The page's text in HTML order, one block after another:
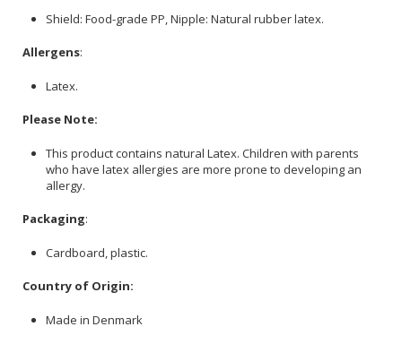
Shield: Food-grade PP, Nipple: Natural rubber latex.
Allergens:
Latex.
Please Note:
This product contains natural Latex. Children with parents
who have latex allergies are more prone to developing an
allergy.
Packaging:
Cardboard, plastic.
Country of Origin:
Made in Denmark